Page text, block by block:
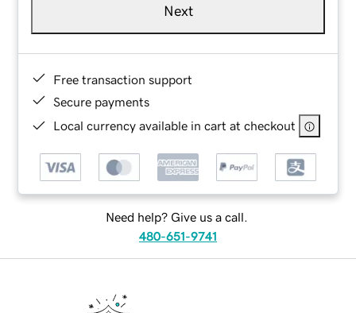
Next
Free transaction support
Secure payments
Local currency available in cart at checkout
Need help? Give us a call.
480-651-9741